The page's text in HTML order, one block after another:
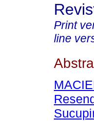
Print
line